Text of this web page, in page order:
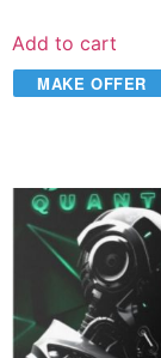
Add to cart
MAKE OFFER